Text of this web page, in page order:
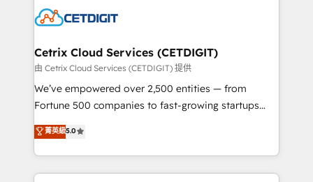
competitive market.
Impact Award 🏆2022 Technical Expertise Impact
Award 🏆2020 Elite Solutions Partner 🏆2019
Integrations HubSpot Impact Award 🏆2019
Marketing Enablement HubSpot Impact Award 🏆
2018 Website Design HubSpot Impact Award 🏆2017
Growth-Driven Design Agency of the Year 🏆2016
Sales Enablement HubSpot Impact Award 🏆2015
Cetrix Cloud Services (CETDIGIT)
由 Cetrix Cloud Services (CETDIGIT) 提供
We’ve empowered over 2,500 entities — from
Fortune 500 companies to fast-growing startups
and nonprofits — to streamline operations, scale
revenue, and unlock the full potential of HubSpot.
With deep technical and industry expertise, we fuse
automation, integration, and AI innovation to deliver
菁英級5.0